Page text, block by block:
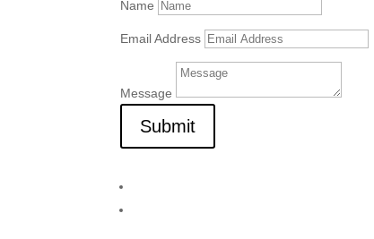
Name
Email Address
Message
Submit